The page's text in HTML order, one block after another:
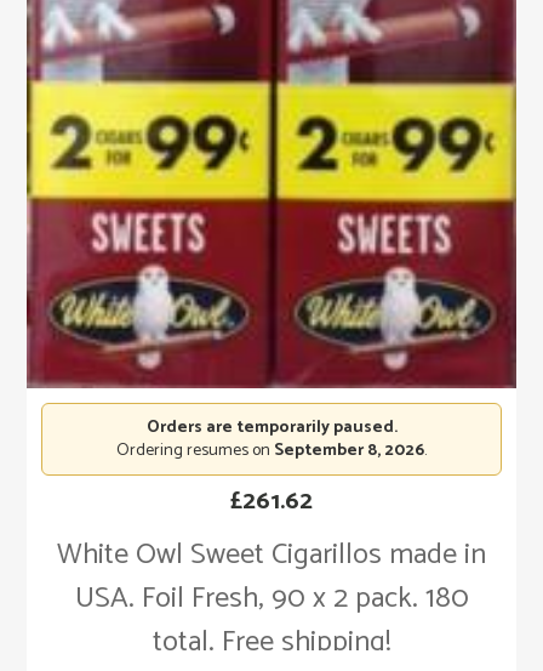
White Owl Sweet Cigarillos made in
USA. Foil Fresh, 90 x 2 pack. 180
total. Free shipping!
£261.62
Orders are temporarily paused.
Ordering resumes on September 8, 2026.